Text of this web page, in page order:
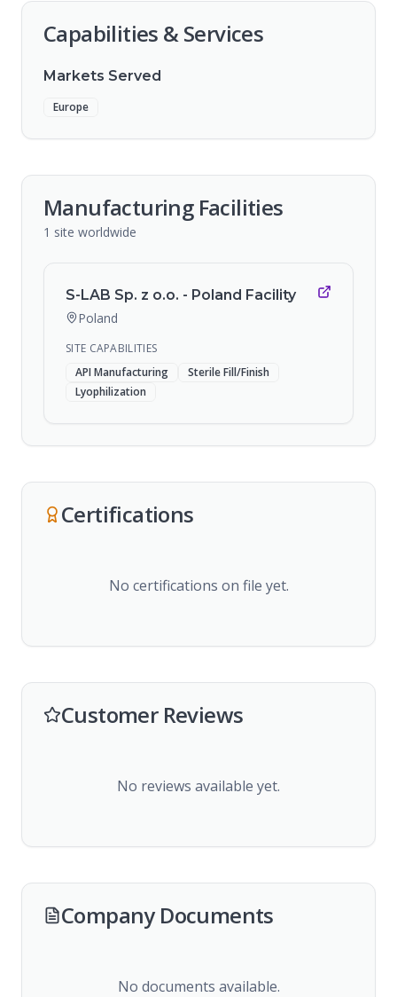
Capabilities & Services
Markets Served
Europe
Manufacturing Facilities
1 site worldwide
S-LAB Sp. z o.o. - Poland Facility
Poland
SITE CAPABILITIES
API Manufacturing
Sterile Fill/Finish
Lyophilization
Certifications
No certifications on file yet.
Customer Reviews
No reviews available yet.
Company Documents
No documents available.